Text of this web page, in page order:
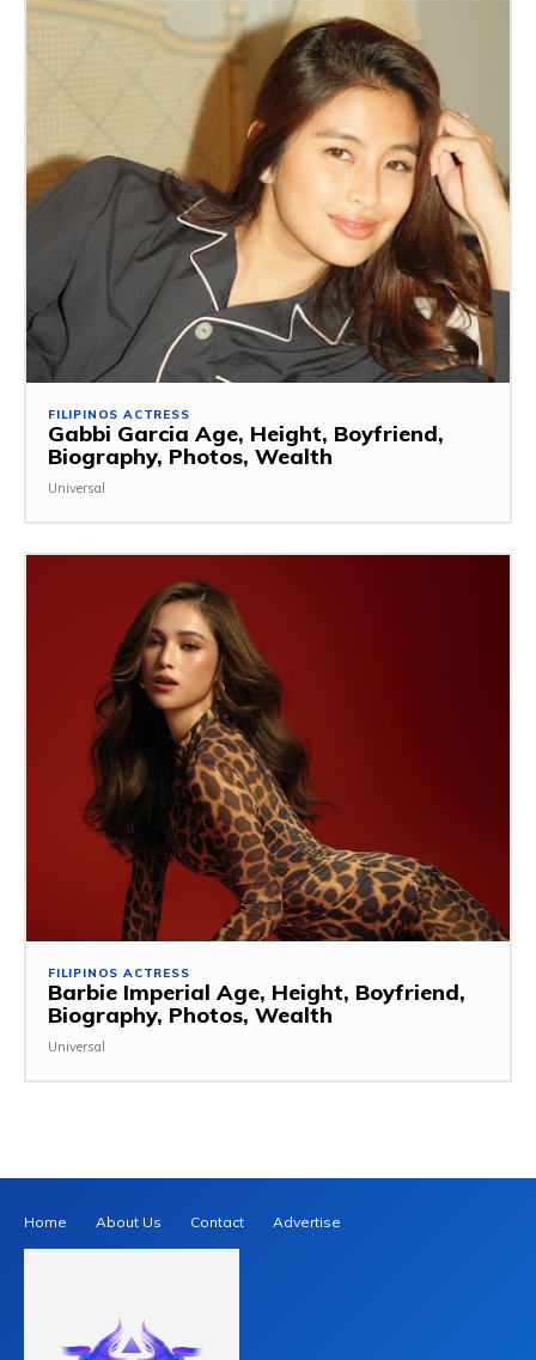
FILIPINOS ACTRESS
Gabbi Garcia Age, Height, Boyfriend,
Biography, Photos, Wealth
Universal
FILIPINOS ACTRESS
Barbie Imperial Age, Height, Boyfriend,
Biography, Photos, Wealth
Universal
Home About Us Contact Advertise